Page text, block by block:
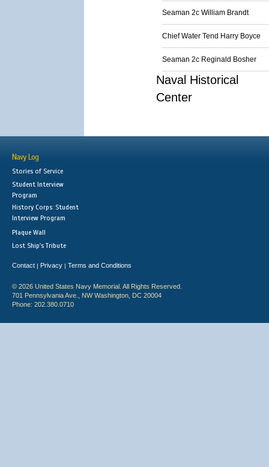
Seaman 2c William Brandt
Chief Water Tend Harry Boyce
Seaman 2c Reginald Bosher
Naval Historical
Center
Navy Log
Stories of Service
Student Interview
Program
History Corps: Student
Interview Program
Plaque Wall
Lost Ship's Tribute
Contact | Privacy | Terms and Conditions
© 2026 United States Navy Memorial. All Rights Reserved.
701 Pennsylvania Ave., NW Washington, DC 20004
Phone: 202.380.0710